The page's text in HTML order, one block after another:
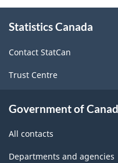
this
Statistics Canada
Contact StatCan
Trust Centre
Government of
All contacts
Departments and agencies